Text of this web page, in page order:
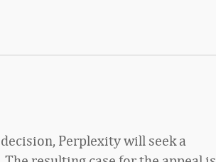
Perplexity will seek a